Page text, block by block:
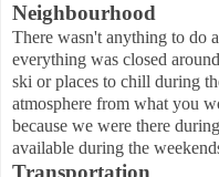
Neighbourhood
There wasn't anything to do
everything was closed
ski or places to chill during
atmosphere from what you
because we were there
available during the
Transportation